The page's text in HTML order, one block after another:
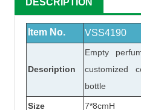
DESCRIPTION
Item No. VSS4190
Description
Empty
customized
bottle
Size 7*8cmH